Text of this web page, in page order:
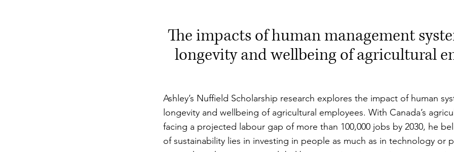
The impacts of human management
longevity and wellbeing of agricultural
Ashley’s Nuffield Scholarship research explores the impact of human
longevity and wellbeing of agricultural employees. With Canada’s
facing a projected labour gap of more than 100,000 jobs by 2030, he
of sustainability lies in investing in people as much as in technology or